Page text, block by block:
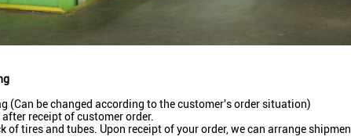
(Can be changed according to the customer's order situation)
receipt of customer order.
of tires and tubes. Upon receipt of your order, we can arrange